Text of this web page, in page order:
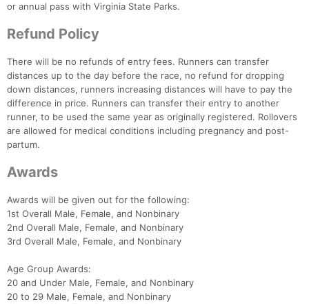
or annual pass with Virginia State Parks.
Refund Policy
There will be no refunds of entry fees. Runners can transfer
distances up to the day before the race, no refund for dropping
down distances, runners increasing distances will have to pay the
difference in price. Runners can transfer their entry to another
runner, to be used the same year as originally registered. Rollovers
are allowed for medical conditions including pregnancy and post-
partum.
Awards
Awards will be given out for the following:
1st Overall Male, Female, and Nonbinary
2nd Overall Male, Female, and Nonbinary
3rd Overall Male, Female, and Nonbinary
Age Group Awards:
20 and Under Male, Female, and Nonbinary
20 to 29 Male, Female, and Nonbinary